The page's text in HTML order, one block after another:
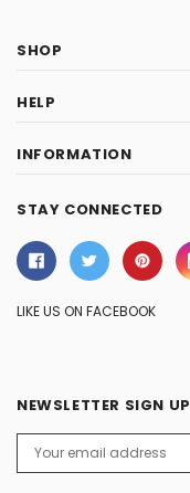
SHOP
HELP
INFORMATION
STAY CONNECTED
LIKE US ON FACEBOOK
NEWSLETTER SIGN UP
Address